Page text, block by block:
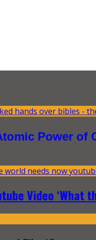
Power of
Video ‘What